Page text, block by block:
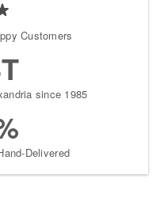
Customers
since 1985
Delivered